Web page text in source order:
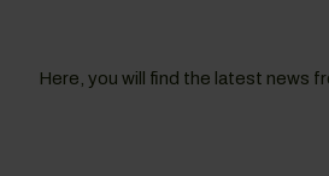
Here, you will find the latest news